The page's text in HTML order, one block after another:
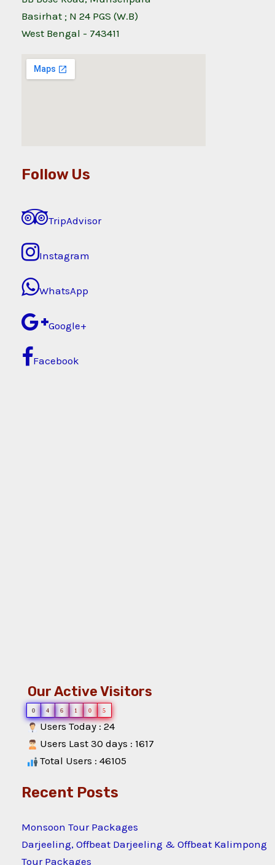
Basirhat ; N 24 PGS (W.B)
West Bengal - 743411
Follow Us
TripAdvisor
Instagram
WhatsApp
Google+
Facebook
Our Active Visitors
0 4 6 1 0 5
Users Today : 24
Users Last 30 days : 1617
Total Users : 46105
Recent Posts
Monsoon Tour Packages
Darjeeling, Offbeat Darjeeling & Offbeat Kalimpong
Tour Packages